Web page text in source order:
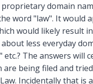
domain
word "law". It would
would likely result
less everyday
The answers will
being filed and
Incidentally that is